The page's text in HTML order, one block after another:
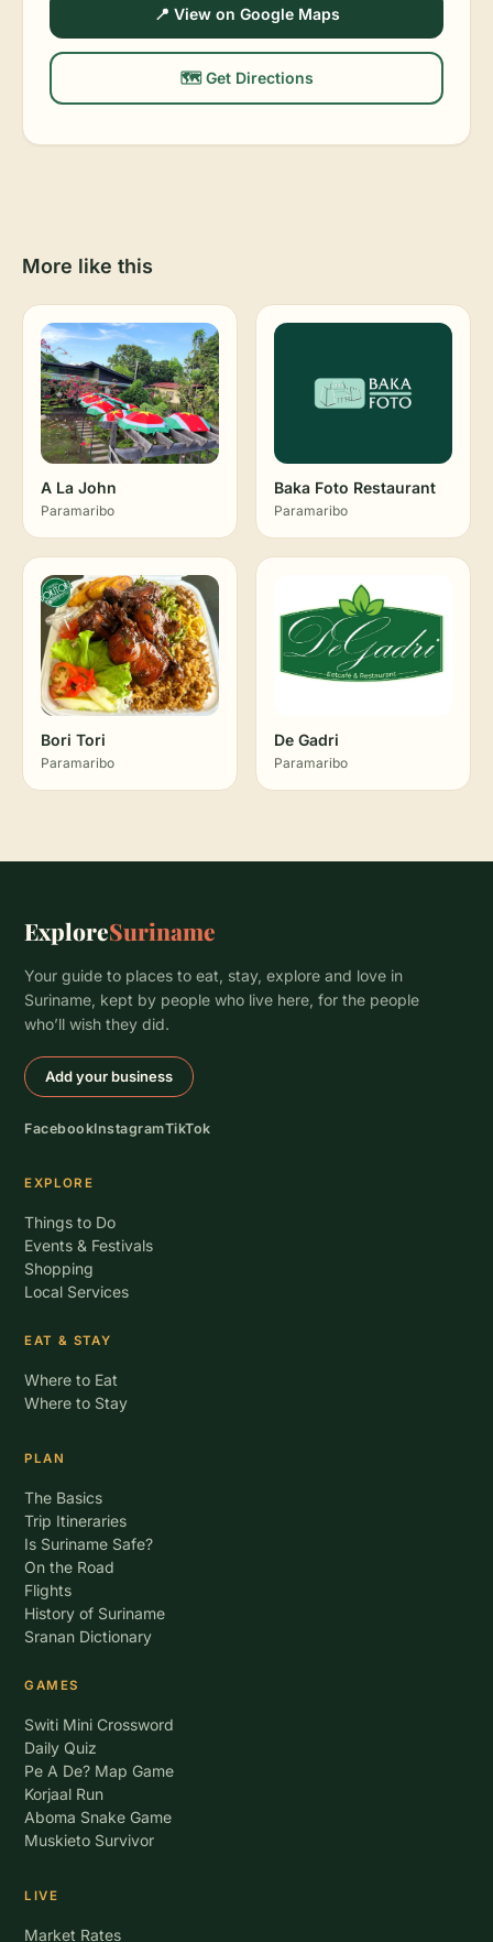
📍 View on Google Maps
🗺️ Get Directions
More like this
A La John
Paramaribo
Baka Foto Restaurant
Paramaribo
Bori Tori
Paramaribo
De Gadri
Paramaribo
ExploreSuriname
Your guide to places to eat, stay, explore and love in
Suriname, kept by people who live here, for the people
who’ll wish they did.
Add your business
FacebookInstagramTikTok
EXPLORE
Things to Do
Events & Festivals
Shopping
Local Services
EAT & STAY
Where to Eat
Where to Stay
PLAN
The Basics
Trip Itineraries
Is Suriname Safe?
On the Road
Flights
History of Suriname
Sranan Dictionary
GAMES
Switi Mini Crossword
Daily Quiz
Pe A De? Map Game
Korjaal Run
Aboma Snake Game
Muskieto Survivor
LIVE
Market Rates